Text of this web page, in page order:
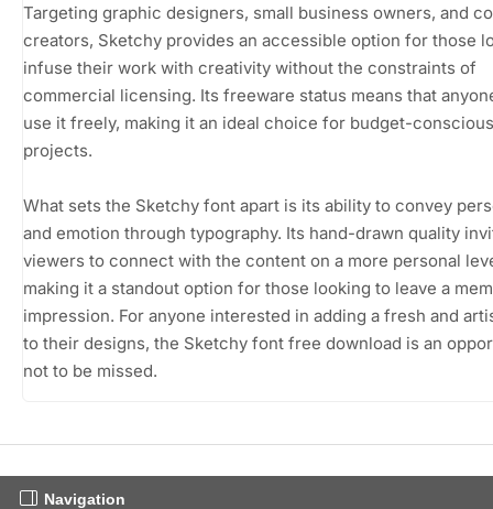
Targeting graphic designers, small business owners, and
creators, Sketchy provides an accessible option for those
infuse their work with creativity without the constraints of
commercial licensing. Its freeware status means that
use it freely, making it an ideal choice for budget-conscious
projects.
What sets the Sketchy font apart is its ability to convey
and emotion through typography. Its hand-drawn quality
viewers to connect with the content on a more personal
making it a standout option for those looking to leave a
impression. For anyone interested in adding a fresh and
to their designs, the Sketchy font free download is an
not to be missed.
Navigation